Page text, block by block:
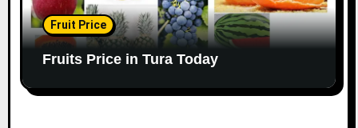
Fruit Price
Fruits Price in Tura Today